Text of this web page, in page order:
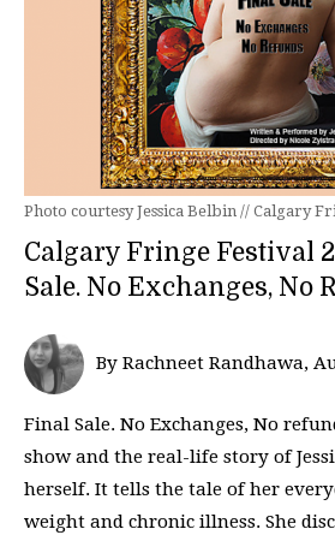
Photo courtesy Jessica Belbin // Calgary
Calgary Fringe Festival
Sale. No Exchanges, No
By Rachneet Randhawa,
Final Sale. No Exchanges, No
show and the real-life story of
herself. It tells the tale of her
weight and chronic illness. She